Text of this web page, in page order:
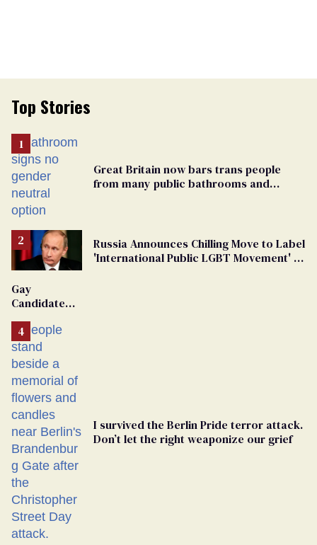
Top Stories
Great Britain now bars trans people
from many public bathrooms and
Russia Announces Chilling Move to Label
'International Public LGBT Movement' as
Gay
Candidate
From
Georgia
Ballot
I survived the Berlin Pride terror attack.
Don’t let the right weaponize our grief